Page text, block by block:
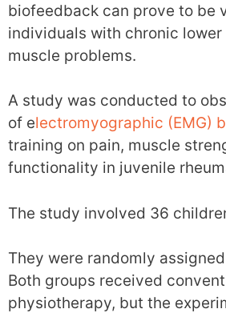
biofeedback can prove to be
individuals with chronic lower
muscle problems.
A study was conducted to
of electromyographic (EMG)
training on pain, muscle
functionality in juvenile
The study involved 36
They were randomly
Both groups received
physiotherapy, but the